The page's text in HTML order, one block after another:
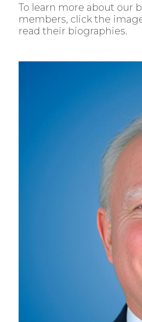
To learn more about our
members, click the
read their biographies.